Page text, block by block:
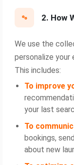
2. How
We use the
personalize your
This includes:
To improve
your last
To
bookings,
about new